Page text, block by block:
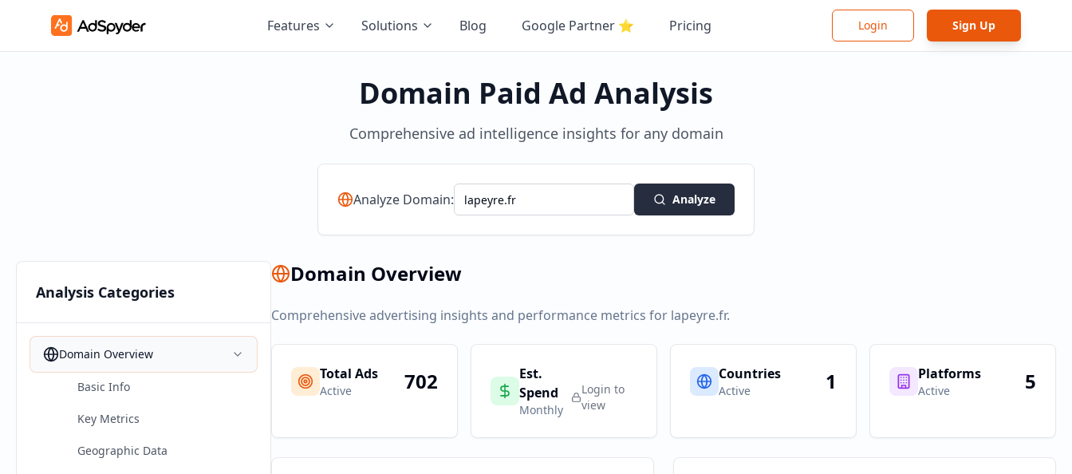
Features Solutions Blog Google Partner ⭐ Pricing Login Sign Up
Domain Paid Ad Analysis
Comprehensive ad intelligence insights for any domain
Analyze Domain: Analyze
Analysis Categories
Domain Overview
Basic Info
Key Metrics
Geographic Data
Domain Overview
Comprehensive advertising insights and performance metrics for lapeyre.fr.
Total Ads
Active 702
Est.
Spend
Monthly
Login to
view
Countries
Active 1 Platforms
Active 5